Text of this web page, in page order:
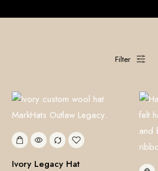
Filter
Ivory Legacy Hat